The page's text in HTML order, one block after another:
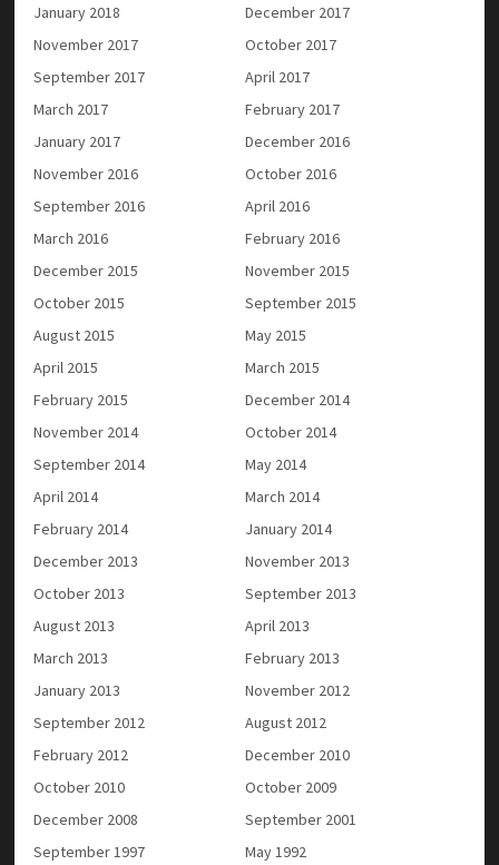
January 2018
December 2017
November 2017
October 2017
September 2017
April 2017
March 2017
February 2017
January 2017
December 2016
November 2016
October 2016
September 2016
April 2016
March 2016
February 2016
December 2015
November 2015
October 2015
September 2015
August 2015
May 2015
April 2015
March 2015
February 2015
December 2014
November 2014
October 2014
September 2014
May 2014
April 2014
March 2014
February 2014
January 2014
December 2013
November 2013
October 2013
September 2013
August 2013
April 2013
March 2013
February 2013
January 2013
November 2012
September 2012
August 2012
February 2012
December 2010
October 2010
October 2009
December 2008
September 2001
September 1997
May 1992